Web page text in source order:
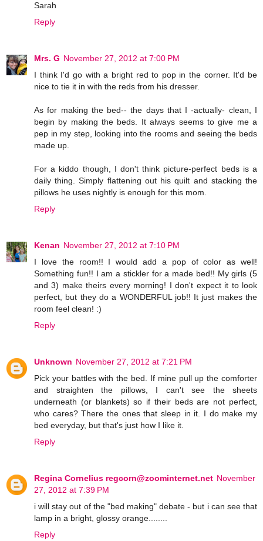
Sarah
Reply
Mrs. G November 27, 2012 at 7:00 PM
I think I'd go with a bright red to pop in the corner. It'd be
nice to tie it in with the reds from his dresser.
As for making the bed-- the days that I -actually- clean, I
begin by making the beds. It always seems to give me a
pep in my step, looking into the rooms and seeing the beds
made up.
For a kiddo though, I don't think picture-perfect beds is a
daily thing. Simply flattening out his quilt and stacking the
pillows he uses nightly is enough for this mom.
Reply
Kenan November 27, 2012 at 7:10 PM
I love the room!! I would add a pop of color as well!
Something fun!! I am a stickler for a made bed!! My girls (5
and 3) make theirs every morning! I don't expect it to look
perfect, but they do a WONDERFUL job!! It just makes the
room feel clean! :)
Reply
Unknown November 27, 2012 at 7:21 PM
Pick your battles with the bed. If mine pull up the comforter
and straighten the pillows, I can't see the sheets
underneath (or blankets) so if their beds are not perfect,
who cares? There the ones that sleep in it. I do make my
bed everyday, but that's just how I like it.
Reply
Regina Cornelius regcorn@zoominternet.net November
27, 2012 at 7:39 PM
i will stay out of the "bed making" debate - but i can see that
lamp in a bright, glossy orange........
Reply